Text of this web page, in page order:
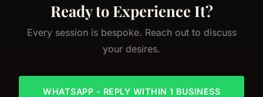
Ready to Experience It?
Every session is bespoke. Reach out to discuss
your desires.
WHATSAPP - REPLY WITHIN 1 BUSINESS